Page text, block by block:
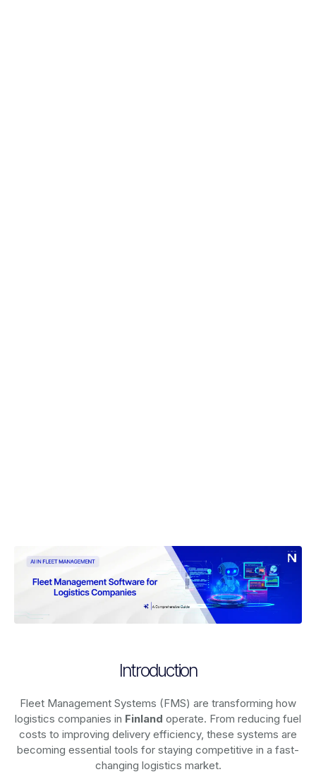
Introduction
Fleet Management Systems (FMS) are transforming how
logistics companies in Finland operate. From reducing fuel
costs to improving delivery efficiency, these systems are
becoming essential tools for staying competitive in a fast-
changing logistics market.